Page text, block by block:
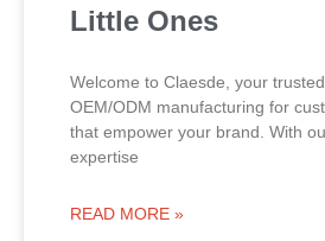
Little Ones
Welcome to Claesde, your
OEM/ODM manufacturing for
that empower your brand. With
expertise
READ MORE »